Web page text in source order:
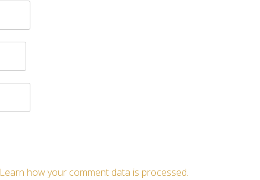
Learn how your comment data is processed.